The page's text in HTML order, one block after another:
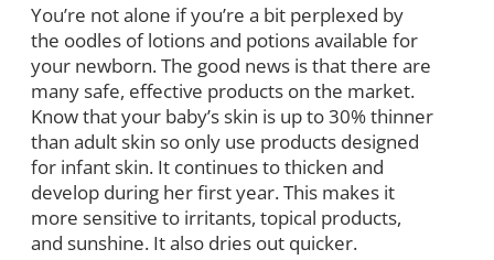
You’re not alone if you’re a bit perplexed by
the oodles of lotions and potions available for
your newborn. The good news is that there are
many safe, effective products on the market.
Know that your baby’s skin is up to 30% thinner
than adult skin so only use products designed
for infant skin. It continues to thicken and
develop during her first year. This makes it
more sensitive to irritants, topical products,
and sunshine. It also dries out quicker.